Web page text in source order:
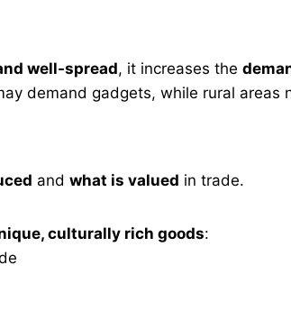
well-spread, it increases the
demand gadgets, while rural areas
and what is valued in trade.
culturally rich goods: